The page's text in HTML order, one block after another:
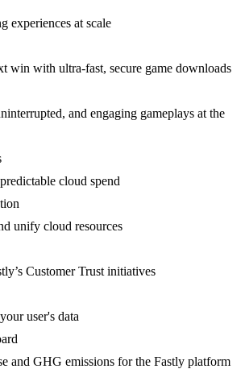
experiences at scale
win with ultra-fast, secure game downloads
and engaging gameplays at the
cloud spend
unify cloud resources
Customer Trust initiatives
user's data
and GHG emissions for the Fastly platform